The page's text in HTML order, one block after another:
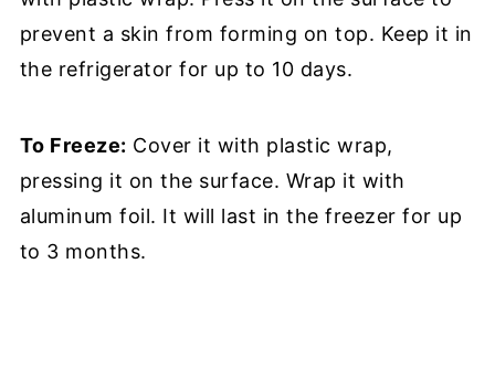
prevent a skin from forming on top. Keep it in
the refrigerator for up to 10 days.
To Freeze: Cover it with plastic wrap,
pressing it on the surface. Wrap it with
aluminum foil. It will last in the freezer for up
to 3 months.